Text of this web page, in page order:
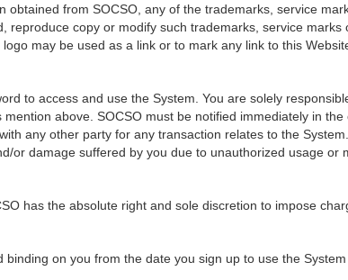
obtained from SOCSO, any of the trademarks, service
reproduce copy or modify such trademarks, service
may be used as a link or to mark any link to this
to access and use the System. You are solely
above. SOCSO must be notified immediately in
any other party for any transaction relates to the System.
or damage suffered by you due to unauthorized usage or
has the absolute right and sole discretion to impose
on you from the date you sign up to use the